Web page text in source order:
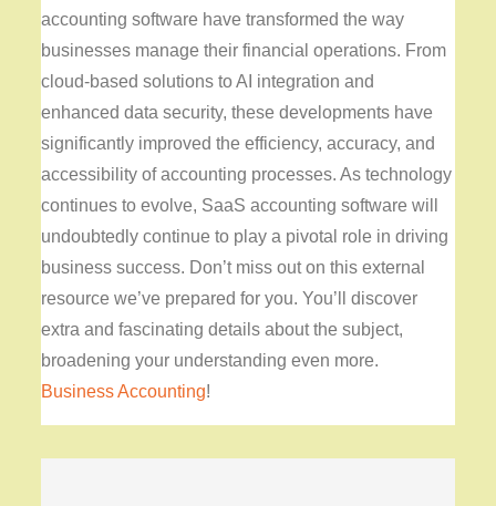
accounting software have transformed the way
businesses manage their financial operations. From
cloud-based solutions to AI integration and
enhanced data security, these developments have
significantly improved the efficiency, accuracy, and
accessibility of accounting processes. As technology
continues to evolve, SaaS accounting software will
undoubtedly continue to play a pivotal role in driving
business success. Don’t miss out on this external
resource we’ve prepared for you. You’ll discover
extra and fascinating details about the subject,
broadening your understanding even more.
Business Accounting!